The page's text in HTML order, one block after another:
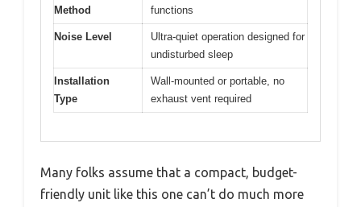
Method
functions
Noise Level
Ultra-quiet operation designed for
undisturbed sleep
Installation
Type
Wall-mounted or portable, no
exhaust vent required
Many folks assume that a compact, budget-
friendly unit like this one can’t do much more